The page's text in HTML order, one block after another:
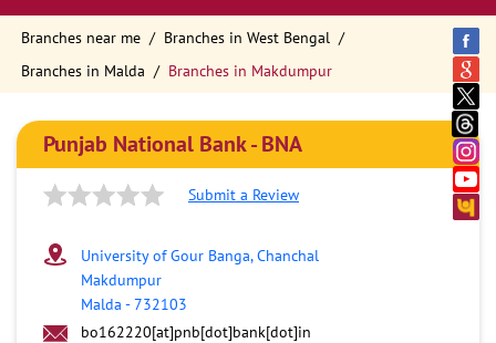
Branches near me
Branches in West Bengal
Branches in Malda
Branches in Makdumpur
Punjab National Bank - BNA
Submit a Review
University of Gour Banga, Chanchal
Makdumpur
Malda -732103
bo162220[at]pnb[dot]bank[dot]in